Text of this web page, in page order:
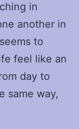
in
another in
to
feel like an
day to
same way,